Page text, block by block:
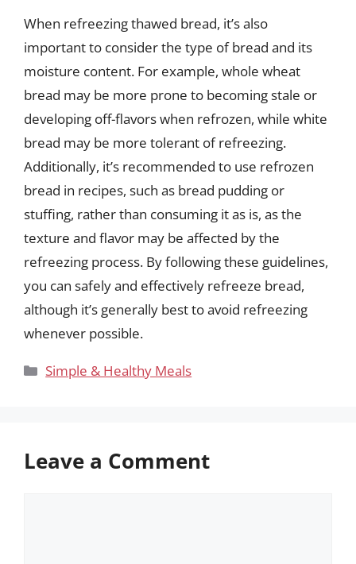
When refreezing thawed bread, it’s also
important to consider the type of bread and its
moisture content. For example, whole wheat
bread may be more prone to becoming stale or
developing off-flavors when refrozen, while white
bread may be more tolerant of refreezing.
Additionally, it’s recommended to use refrozen
bread in recipes, such as bread pudding or
stuffing, rather than consuming it as is, as the
texture and flavor may be affected by the
refreezing process. By following these guidelines,
you can safely and effectively refreeze bread,
although it’s generally best to avoid refreezing
whenever possible.
Categories
Simple & Healthy Meals
Leave a Comment